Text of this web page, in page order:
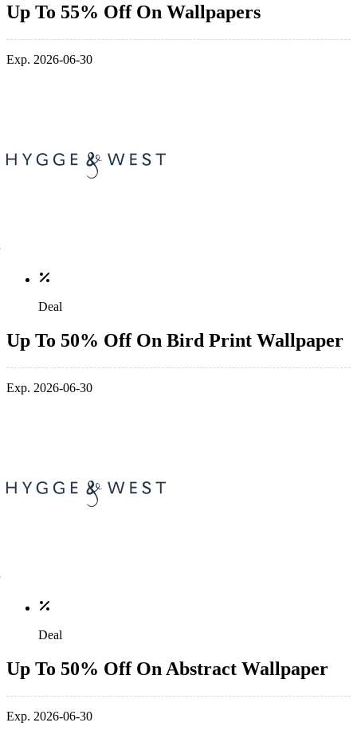
Up To 55% Off On Wallpapers
Exp. 2026-06-30
Deal
Up To 50% Off On Bird Print Wallpaper
Exp. 2026-06-30
Deal
Up To 50% Off On Abstract Wallpaper
Exp. 2026-06-30